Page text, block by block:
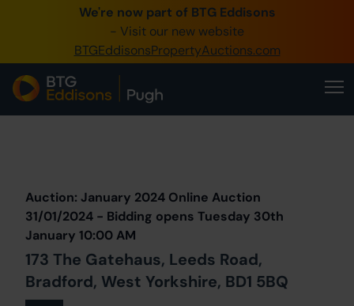
We're now part of BTG Eddisons
- Visit our new website
BTGEddisonsPropertyAuctions.com
0345 505 1200
Create Account / Login
Home
Our Online Auctions
About Us
Auction: January 2024 Online Auction
31/01/2024 - Bidding opens Tuesday 30th
January 10:00 AM
173 The Gatehaus, Leeds Road,
Bradford, West Yorkshire, BD1 5BQ